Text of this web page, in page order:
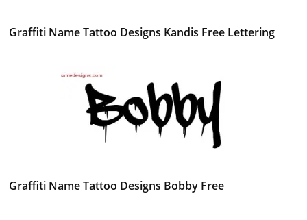
Graffiti Name Tattoo Designs Kandis Free Lettering
Graffiti Name Tattoo Designs Bobby Free